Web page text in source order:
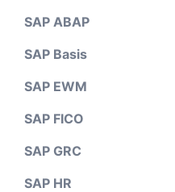
SAP ABAP
SAP Basis
SAP EWM
SAP FICO
SAP GRC
SAP HR